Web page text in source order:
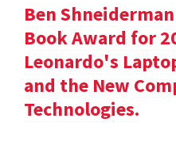
Ben
Book Award for
Leonardo's
and the New
Technologies.